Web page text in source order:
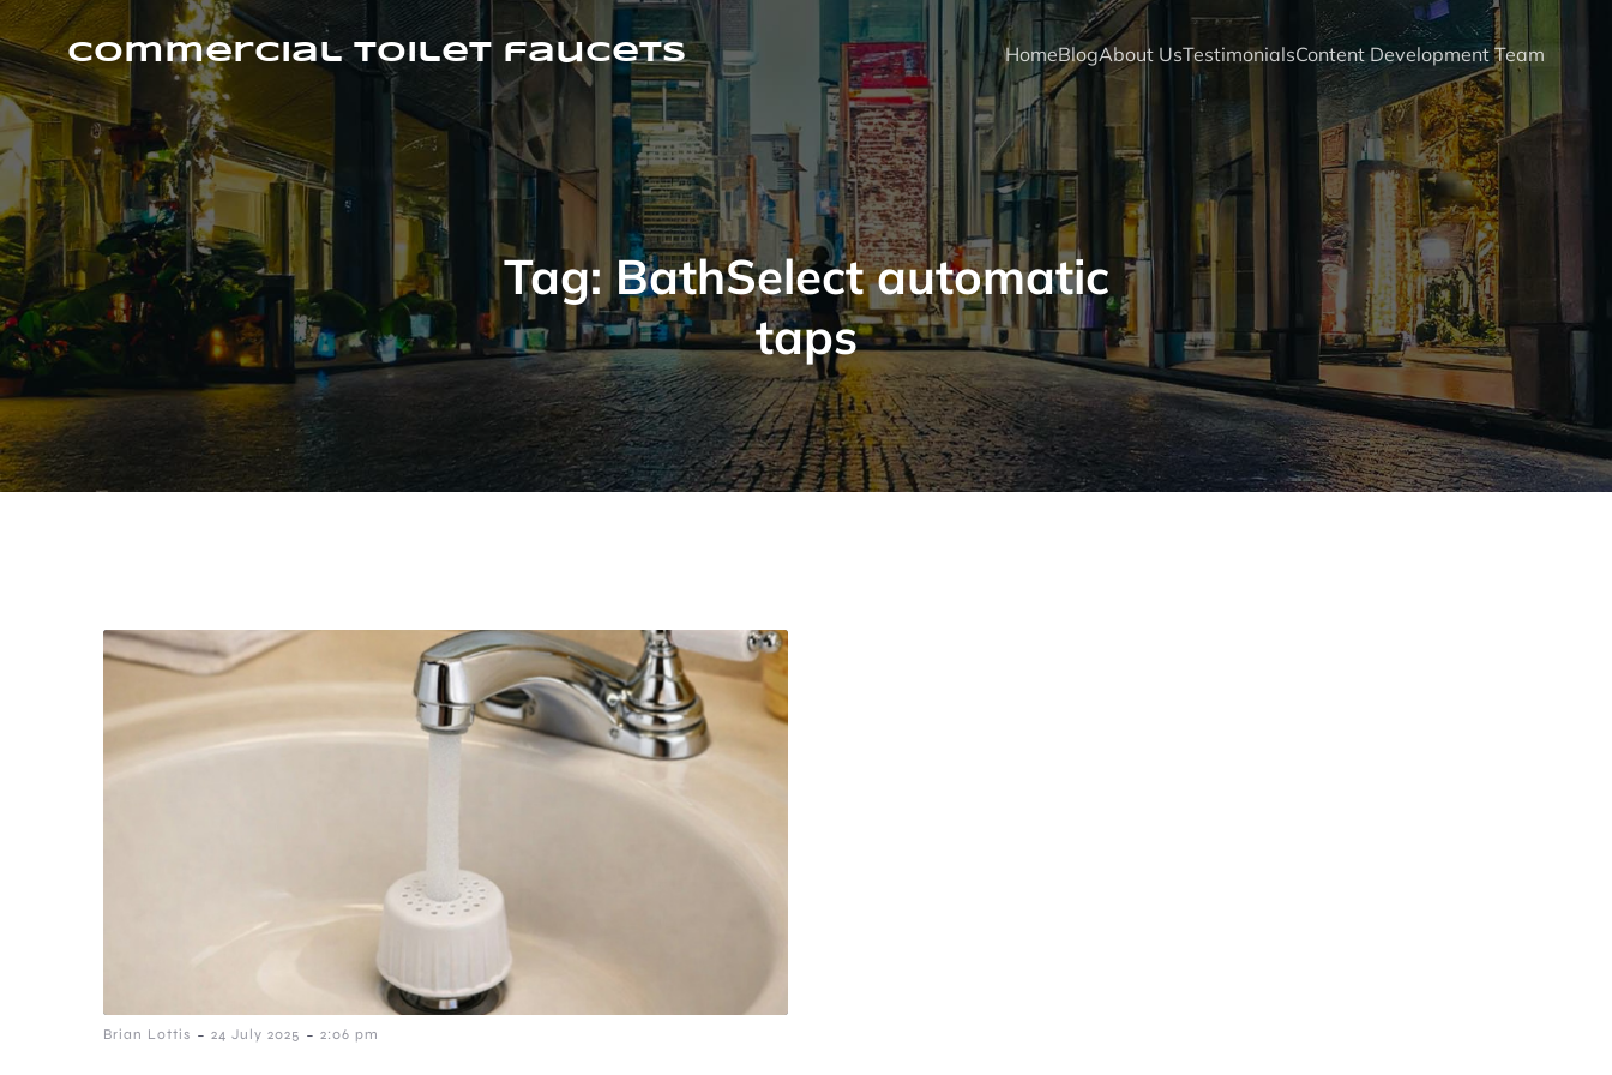
Skip
to
content Commercial Toilet faucets HomeBlogAbout UsTestimonialsContent Development Team
Tag: BathSelect automatic
taps
Brian Lottis - 24 July 2025 - 2:06 pm